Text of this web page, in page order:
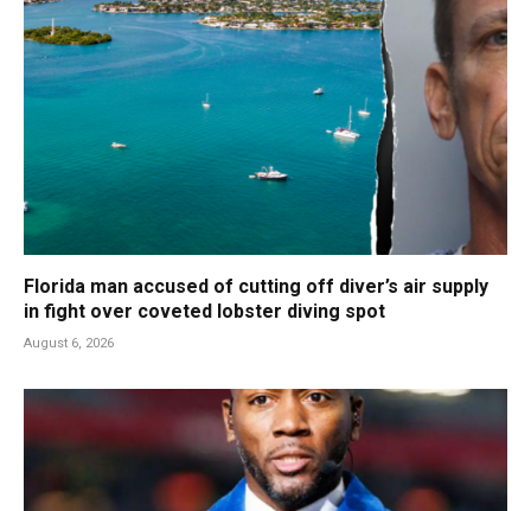
Florida man accused of cutting off diver’s air supply
in fight over coveted lobster diving spot
August 6, 2026